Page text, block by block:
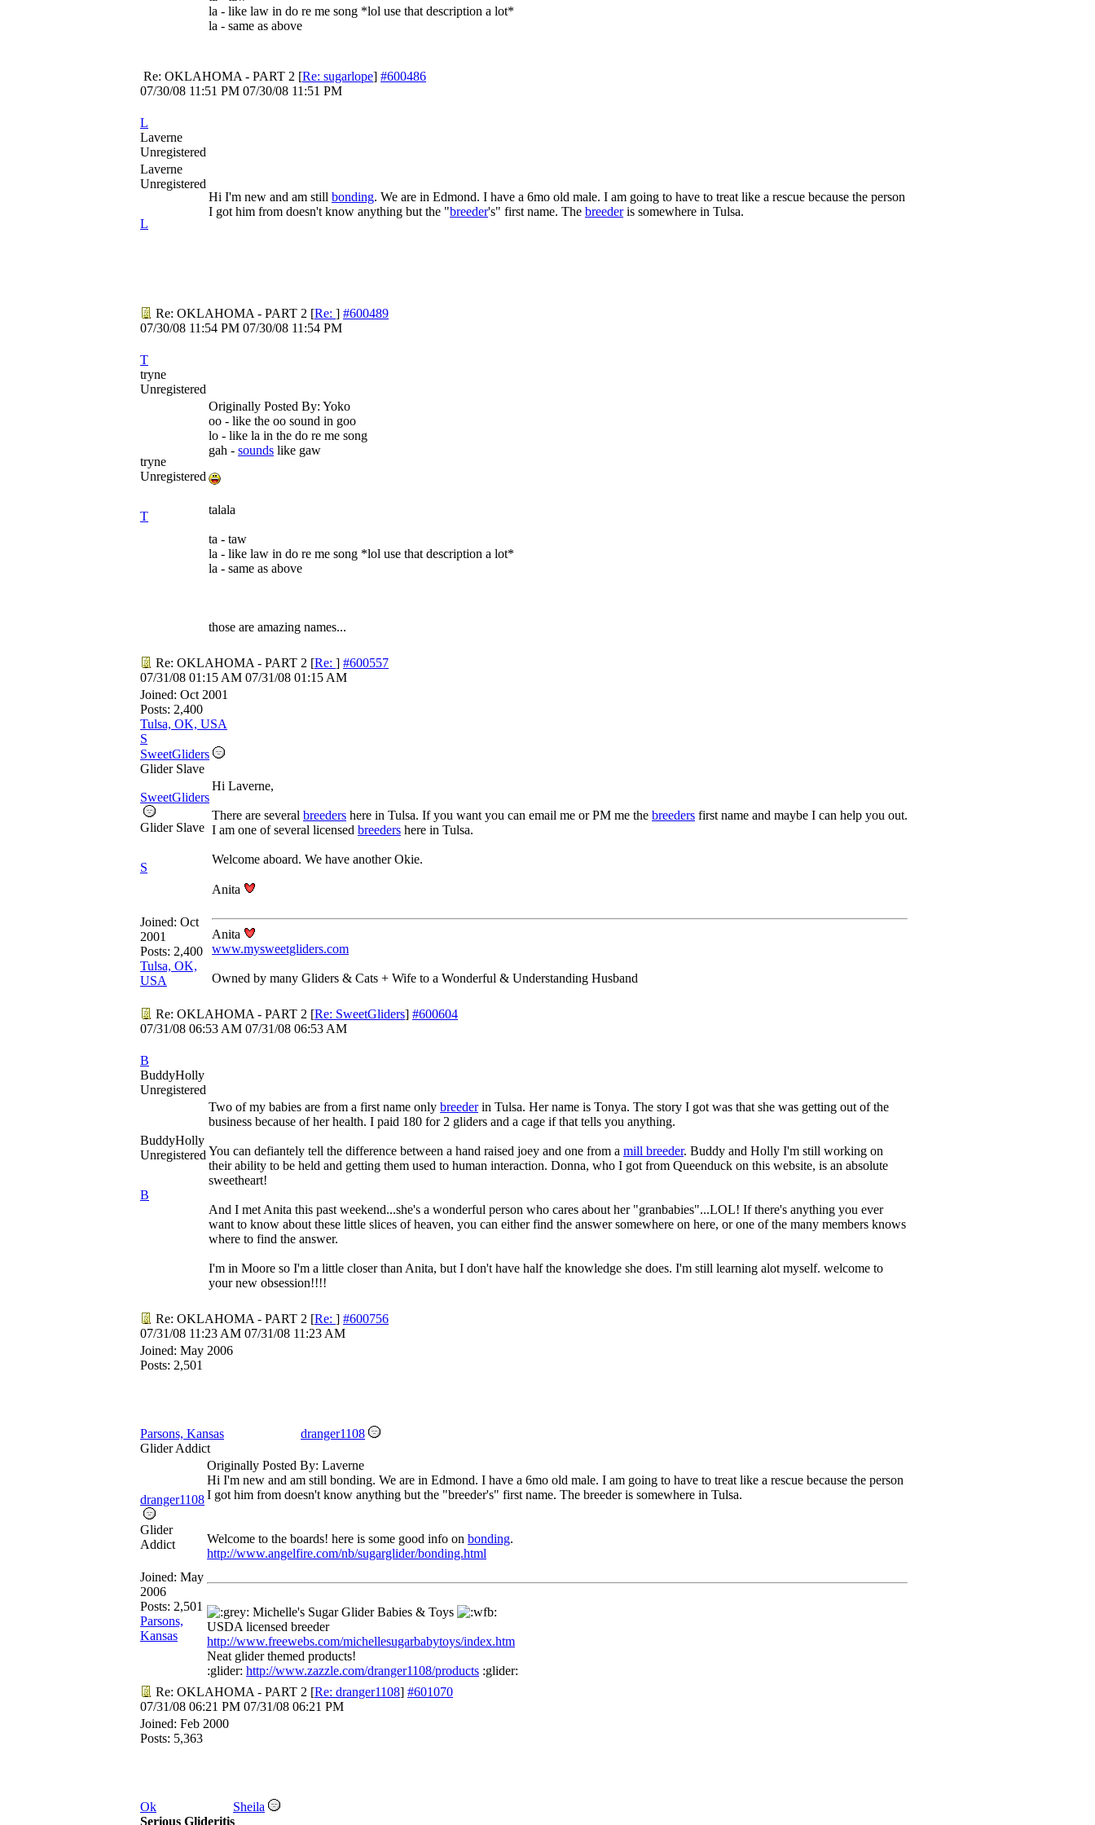
la - like law in do re me song *lol use that description a lot*
la - same as above
Re: OKLAHOMA - PART 2 [Re: sugarlope] #600486
07/30/08 11:51 PM 07/30/08 11:51 PM
L
Laverne
Unregistered
Laverne
Unregistered
L
Hi I'm new and am still bonding. We are in Edmond. I have a 6mo old male. I am going to have to treat like a rescue because the person
I got him from doesn't know anything but the "breeder's" first name. The breederis somewhere in Tulsa.
Re: OKLAHOMA - PART 2 [Re: ] #600489
07/30/08 11:54 PM 07/30/08 11:54 PM
T
tryne
Unregistered
tryne
Unregistered
T
Originally Posted By: Yoko
oo - like the oo sound in goo
lo - like la in the do re me song
gah - sounds like gaw
talala
ta - taw
la - like law in do re me song *lol use that description a lot*
la - same as above
those are amazing names...
Re: OKLAHOMA - PART 2 [Re: ] #600557
07/31/08 01:15 AM 07/31/08 01:15 AM
Joined: Oct 2001
Posts: 2,400
Tulsa, OK, USA
S
SweetGliders
Glider Slave
SweetGliders
Glider Slave
S
Joined: Oct
2001
Posts: 2,400
Tulsa, OK,
USA
Hi Laverne,
There are several breeders here in Tulsa. If you want you can email me or PM me the breeders first name and maybe I can help you out.
I am one of several licensed breeders here in Tulsa.
Welcome aboard. We have another Okie.
Anita
Anita
www.mysweetgliders.com
Owned by many Gliders & Cats + Wife to a Wonderful & Understanding Husband
Re: OKLAHOMA - PART 2 [Re: SweetGliders] #600604
07/31/08 06:53 AM 07/31/08 06:53 AM
B
BuddyHolly
Unregistered
BuddyHolly
Unregistered
B
Two of my babies are from a first name only breederin Tulsa. Her name is Tonya. The story I got was that she was getting out of the
business because of her health. I paid 180 for 2 gliders and a cage if that tells you anything.
You can defiantely tell the difference between a hand raised joey and one from a mill breeder. Buddy and Holly I'm still working on
their ability to be held and getting them used to human interaction. Donna, who I got from Queenduck on this website, is an absolute
sweetheart!
And I met Anita this past weekend...she's a wonderful person who cares about her "granbabies"...LOL! If there's anything you ever
want to know about these little slices of heaven, you can either find the answer somewhere on here, or one of the many members knows
where to find the answer.
I'm in Moore so I'm a little closer than Anita, but I don't have half the knowledge she does. I'm still learning alot myself. welcome to
your new obsession!!!!
Re: OKLAHOMA - PART 2 [Re: ] #600756
07/31/08 11:23 AM 07/31/08 11:23 AM
Joined: May 2006
Posts: 2,501
Parsons, Kansas
dranger1108
Glider Addict
dranger1108
Glider
Addict
Joined: May
2006
Posts: 2,501
Parsons,
Kansas
Originally Posted By: Laverne
Hi I'm new and am still bonding. We are in Edmond. I have a 6mo old male. I am going to have to treat like a rescue because the person
I got him from doesn't know anything but the "breeder's" first name. The breeder is somewhere in Tulsa.
Welcome to the boards! here is some good info on bonding.
http://www.angelfire.com/nb/sugarglider/bonding.html
Michelle's Sugar Glider Babies & Toys
USDA licensed breeder
http://www.freewebs.com/michellesugarbabytoys/index.htm
Neat glider themed products!
:glider: http://www.zazzle.com/dranger1108/products :glider:
Re: OKLAHOMA - PART 2 [Re: dranger1108] #601070
07/31/08 06:21 PM 07/31/08 06:21 PM
Joined: Feb 2000
Posts: 5,363
Ok
Sheila
Serious Glideritis